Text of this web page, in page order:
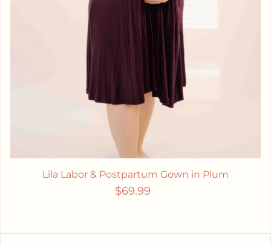
Lila Labor & Postpartum Gown in Plum
Regular price
$69.99